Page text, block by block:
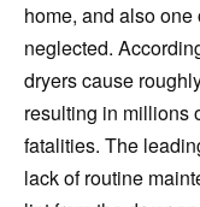
home, and also
neglected.
dryers cause
resulting in millions
fatalities. The
lack of routine